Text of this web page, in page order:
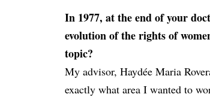
In 1977, at the end of your
evolution of the rights of
topic?
My advisor, Haydée Maria
exactly what area I wanted to